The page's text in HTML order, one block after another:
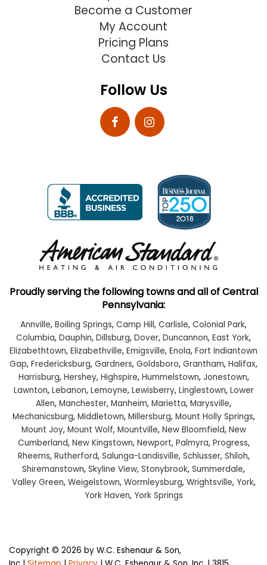
Become a Customer
My Account
Pricing Plans
Contact Us
Follow Us
Proudly serving the following towns and all of Central
Pennsylvania:
Annville, Boiling Springs, Camp Hill, Carlisle, Colonial Park,
Columbia, Dauphin, Dillsburg, Dover, Duncannon, East York,
Elizabethtown, Elizabethville, Emigsville, Enola, Fort Indiantown
Gap, Fredericksburg, Gardners, Goldsboro, Grantham, Halifax,
Harrisburg, Hershey, Highspire, Hummelstown, Jonestown,
Lawnton, Lebanon, Lemoyne, Lewisberry, Linglestown, Lower
Allen, Manchester, Manheim, Marietta, Marysville,
Mechanicsburg, Middletown, Millersburg, Mount Holly Springs,
Mount Joy, Mount Wolf, Mountville, New Bloomfield, New
Cumberland, New Kingstown, Newport, Palmyra, Progress,
Rheems, Rutherford, Salunga-Landisville, Schlusser, Shiloh,
Shiremanstown, Skyline View, Stonybrook, Summerdale,
Valley Green, Weigelstown, Wormleysburg, Wrightsville, York,
York Haven, York Springs
Copyright © 2026 by W.C. Eshenaur & Son,